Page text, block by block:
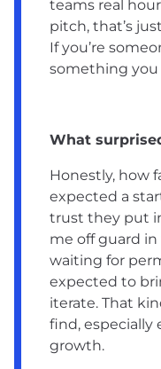
teams real
pitch, that’s
If you’re
something you
What
Honestly, how
expected a
trust they put
me off guard in
waiting for
expected to
iterate. That
find, especially
growth.